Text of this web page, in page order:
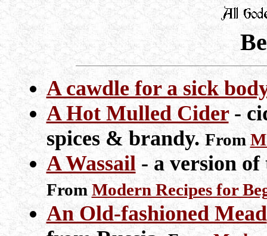
A cawdle for a sick
A Hot Mulled Cider-
spices & brandy.From
A Wassail- a version
From Modern Recipes for
An Old-fashioned Mead